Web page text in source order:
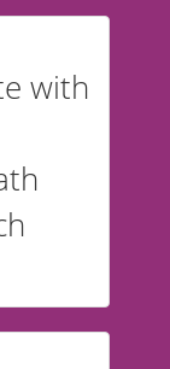
with